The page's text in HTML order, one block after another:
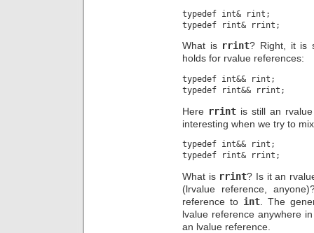
typedef int& rint;
What is rrint? Right, it is
holds for rvalue references:
typedef int&& rint;
Here rrint is still an
interesting when we try to
typedef int&& rint;
What is rrint? Is it an
(lrvalue reference,
reference to int . The
lvalue reference anywhere
an lvalue reference.